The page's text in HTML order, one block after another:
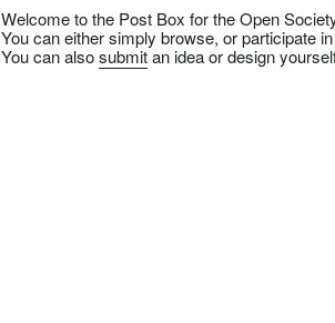
Welcome to the Post Box for the Open
You can either simply browse, or participate
You can alsosubmitan idea or design